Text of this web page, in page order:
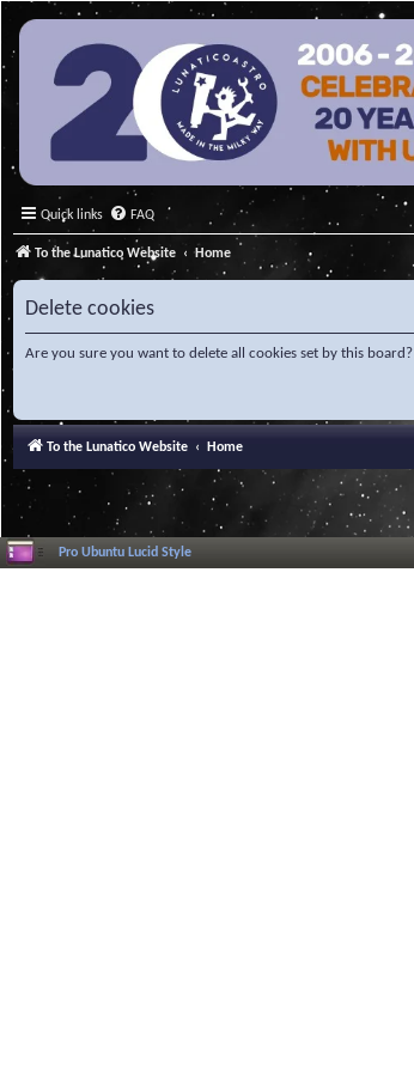
Quick links FAQ
To the Lunatico Website Home
Delete cookies
Are you sure you want to delete all cookies set by this board?
To the Lunatico Website Home
Pro Ubuntu Lucid Style